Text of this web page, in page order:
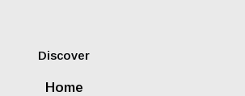
Discover
Home